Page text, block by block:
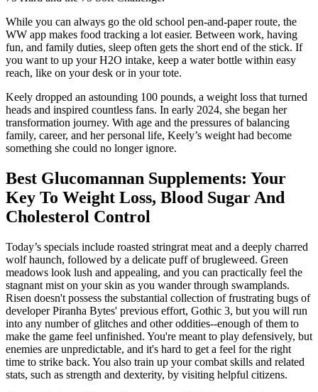
While you can always go the old school pen-and-paper route, the
WW app makes food tracking a lot easier. Between work, having
fun, and family duties, sleep often gets the short end of the stick. If
you want to up your H2O intake, keep a water bottle within easy
reach, like on your desk or in your tote.
Keely dropped an astounding 100 pounds, a weight loss that turned
heads and inspired countless fans. In early 2024, she began her
transformation journey. With age and the pressures of balancing
family, career, and her personal life, Keely’s weight had become
something she could no longer ignore.
Best Glucomannan Supplements: Your
Key To Weight Loss, Blood Sugar And
Cholesterol Control
Today’s specials include roasted stringrat meat and a deeply charred
wolf haunch, followed by a delicate puff of brugleweed. Green
meadows look lush and appealing, and you can practically feel the
stagnant mist on your skin as you wander through swamplands.
Risen doesn't possess the substantial collection of frustrating bugs of
developer Piranha Bytes' previous effort, Gothic 3, but you will run
into any number of glitches and other oddities--enough of them to
make the game feel unfinished. You're meant to play defensively, but
enemies are unpredictable, and it's hard to get a feel for the right
time to strike back. You also train up your combat skills and related
stats, such as strength and dexterity, by visiting helpful citizens.